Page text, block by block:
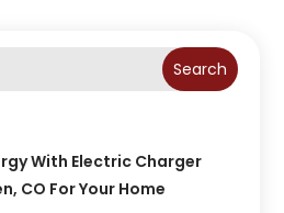
Search
With Electric Charger
CO For Your Home